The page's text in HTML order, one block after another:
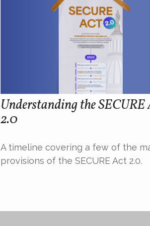
Understanding the
2.0
A timeline covering a few of the
provisions of the SECURE Act 2.0.